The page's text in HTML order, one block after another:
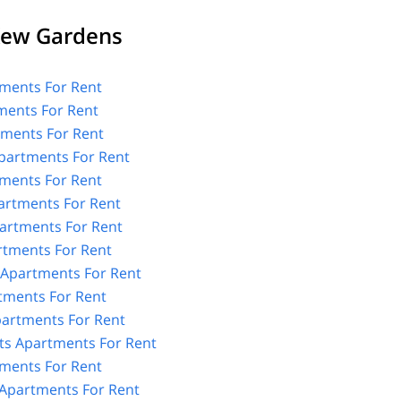
Gardens
For Rent
For Rent
For Rent
For Rent
For Rent
For Rent
For Rent
For Rent
For Rent
For Rent
For Rent
Apartments For Rent
For Rent
For Rent